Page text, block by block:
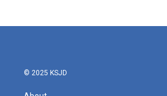
b
t
e
l
© 2025 KSJD